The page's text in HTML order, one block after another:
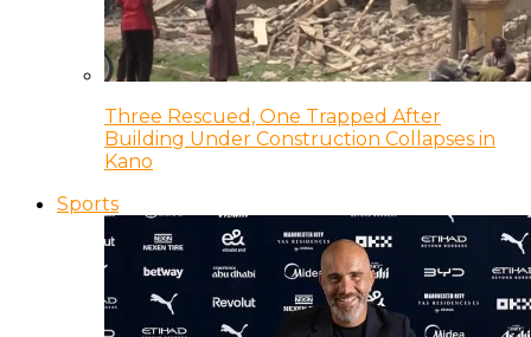
Three Rescued, One Trapped After
Building Under Construction Collapses in
Kano
Sports